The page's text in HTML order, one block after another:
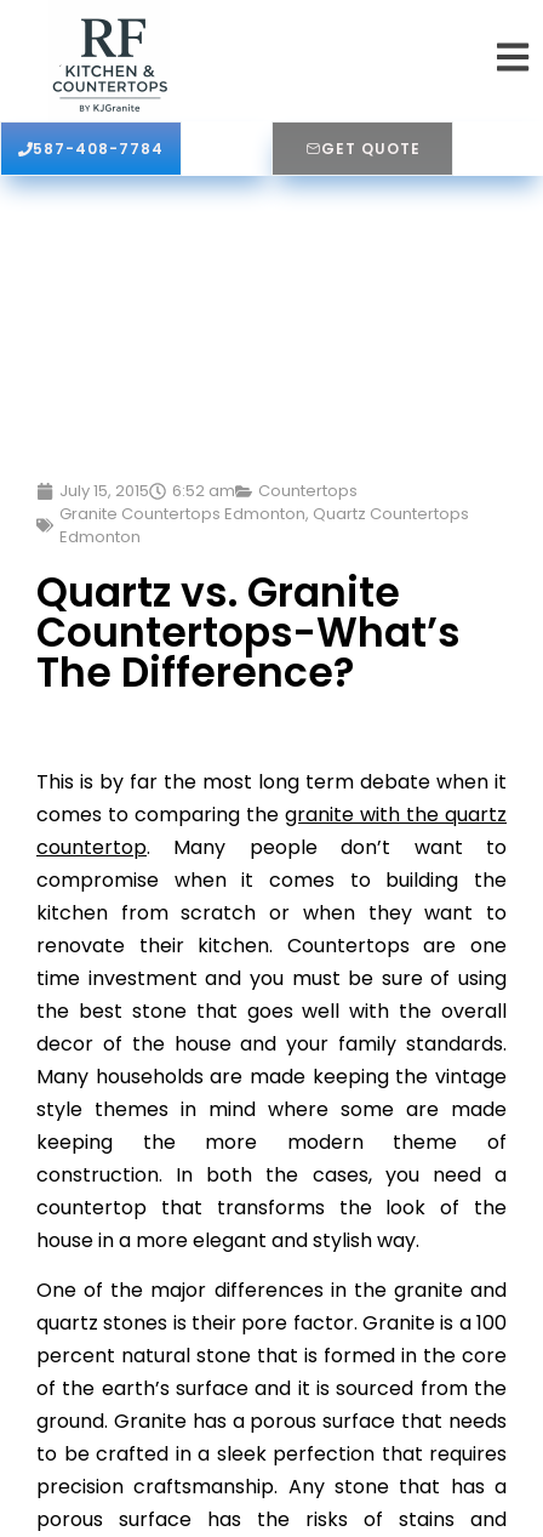
587-408-7784 GET QUOTE
July 15, 2015 6:52 am
Countertops
Granite Countertops Edmonton, Quartz Countertops
Edmonton
Quartz vs. Granite
Countertops-What’s
The Difference?
This is by far the most long term debate when it
comes to comparing the granite with the quartz
countertop. Many people don’t want to
compromise when it comes to building the
kitchen from scratch or when they want to
renovate their kitchen. Countertops are one
time investment and you must be sure of using
the best stone that goes well with the overall
decor of the house and your family standards.
Many households are made keeping the vintage
style themes in mind where some are made
keeping the more modern theme of
construction. In both the cases, you need a
countertop that transforms the look of the
house in a more elegant and stylish way.
One of the major differences in the granite and
quartz stones is their pore factor. Granite is a 100
percent natural stone that is formed in the core
of the earth’s surface and it is sourced from the
ground. Granite has a porous surface that needs
to be crafted in a sleek perfection that requires
precision craftsmanship. Any stone that has a
porous surface has the risks of stains and